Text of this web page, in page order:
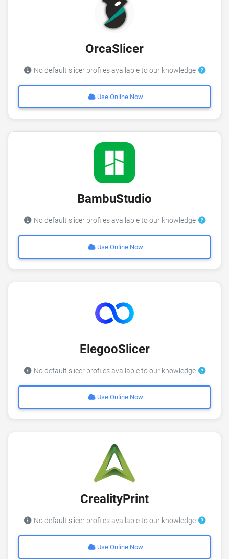
OrcaSlicer
No default slicer profiles available to our knowledge
Use Online Now
BambuStudio
No default slicer profiles available to our knowledge
Use Online Now
ElegooSlicer
No default slicer profiles available to our knowledge
Use Online Now
CrealityPrint
No default slicer profiles available to our knowledge
Use Online Now